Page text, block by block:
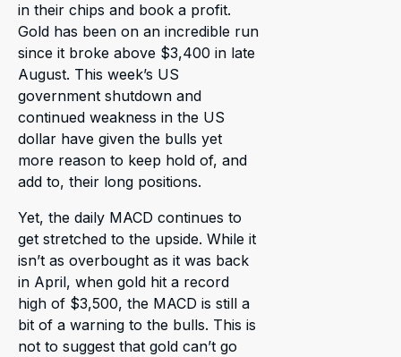
in their chips and book a profit.
Gold has been on an incredible run
since it broke above $3,400 in late
August. This week’s US
government shutdown and
continued weakness in the US
dollar have given the bulls yet
more reason to keep hold of, and
add to, their long positions.
Yet, the daily MACD continues to
get stretched to the upside. While it
isn’t as overbought as it was back
in April, when gold hit a record
high of $3,500, the MACD is still a
bit of a warning to the bulls. This is
not to suggest that gold can’t go